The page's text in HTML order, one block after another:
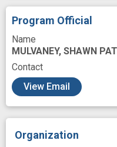
clinical application
density
drug metabolism
glucose monitor
human disease
insight
nuclease
Program Official
Name
MULVANEY, SHAWN
Contact
View Email
Organization